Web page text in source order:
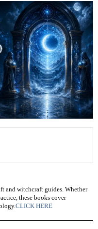
and witchcraft guides. Whether
these books cover
CLICK HERE